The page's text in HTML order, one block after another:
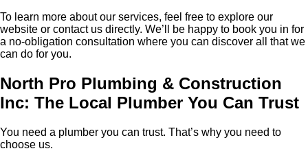
To learn more about our services, feel free to explore our
website or contact us directly. We’ll be happy to book you in for
a no-obligation consultation where you can discover all that we
can do for you.
North Pro Plumbing & Construction
Inc: The Local Plumber You Can Trust
You need a plumber you can trust. That’s why you need to
choose us.